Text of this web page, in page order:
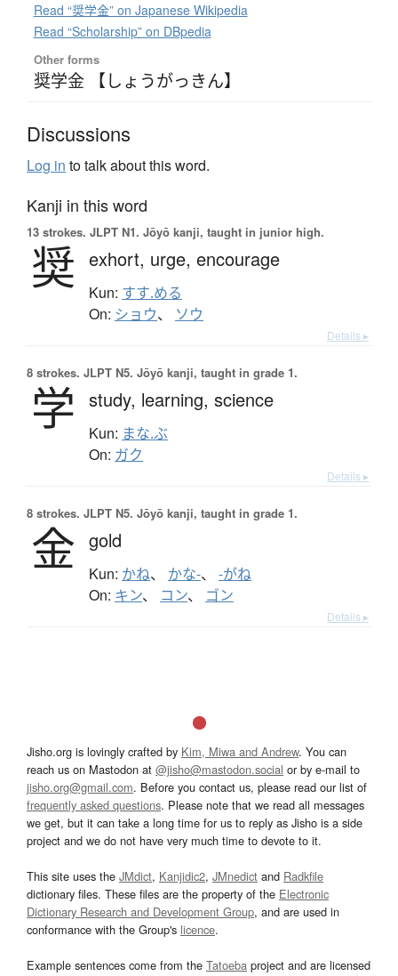
Read “奨学金” on Japanese Wikipedia
Read “Scholarship” on DBpedia
Other forms
奨学金 【しょうがっきん】
Discussions
Log in to talk about this word.
Kanji in this word
13 strokes. JLPT N1. Jōyō kanji, taught in junior high.
奨 exhort, urge, encourage
Kun: すす.める
On: ショウ、 ソウ
Details ▸
8 strokes. JLPT N5. Jōyō kanji, taught in grade 1.
学 study, learning, science
Kun: まな.ぶ
On: ガク
Details ▸
8 strokes. JLPT N5. Jōyō kanji, taught in grade 1.
金 gold
Kun: かね、 かな-、 -がね
On: キン、 コン、 ゴン
Details ▸
Jisho.org is lovingly crafted by Kim, Miwa and Andrew. You can
reach us on Mastodon at @jisho@mastodon.social or by e-mail to
jisho.org@gmail.com. Before you contact us, please read our list of
frequently asked questions. Please note that we read all messages
we get, but it can take a long time for us to reply as Jisho is a side
project and we do not have very much time to devote to it.
This site uses the JMdict, Kanjidic2, JMnedict and Radkfile
dictionary files. These files are the property of the Electronic
Dictionary Research and Development Group, and are used in
conformance with the Group's licence.
Example sentences come from the Tatoeba project and are licensed